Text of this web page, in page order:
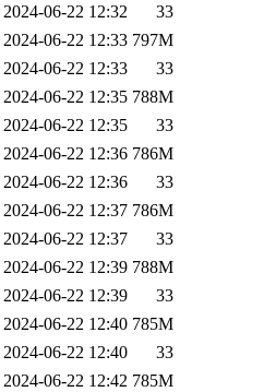
2024-06-22 12:32
33
2024-06-22 12:33 797M
2024-06-22 12:33
33
2024-06-22 12:35 788M
2024-06-22 12:35
33
2024-06-22 12:36 786M
2024-06-22 12:36
33
2024-06-22 12:37 786M
2024-06-22 12:37
33
2024-06-22 12:39 788M
2024-06-22 12:39
33
2024-06-22 12:40 785M
2024-06-22 12:40
33
2024-06-22 12:42 785M